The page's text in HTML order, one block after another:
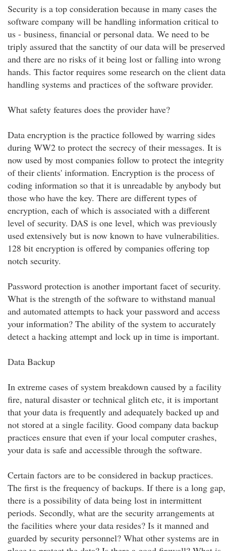
Security is a top consideration because in many cases the
software company will be handling information critical to
us - business, financial or personal data. We need to be
triply assured that the sanctity of our data will be preserved
and there are no risks of it being lost or falling into wrong
hands. This factor requires some research on the client data
handling systems and practices of the software provider.
What safety features does the provider have?
Data encryption is the practice followed by warring sides
during WW2 to protect the secrecy of their messages. It is
now used by most companies follow to protect the integrity
of their clients' information. Encryption is the process of
coding information so that it is unreadable by anybody but
those who have the key. There are different types of
encryption, each of which is associated with a different
level of security. DAS is one level, which was previously
used extensively but is now known to have vulnerabilities.
128 bit encryption is offered by companies offering top
notch security.
Password protection is another important facet of security.
What is the strength of the software to withstand manual
and automated attempts to hack your password and access
your information? The ability of the system to accurately
detect a hacking attempt and lock up in time is important.
Data Backup
In extreme cases of system breakdown caused by a facility
fire, natural disaster or technical glitch etc, it is important
that your data is frequently and adequately backed up and
not stored at a single facility. Good company data backup
practices ensure that even if your local computer crashes,
your data is safe and accessible through the software.
Certain factors are to be considered in backup practices.
The first is the frequency of backups. If there is a long gap,
there is a possibility of data being lost in intermittent
periods. Secondly, what are the security arrangements at
the facilities where your data resides? Is it manned and
guarded by security personnel? What other systems are in